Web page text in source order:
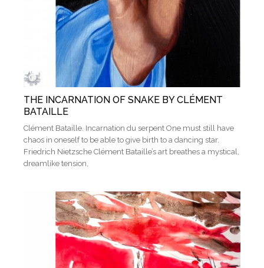
THE INCARNATION OF SNAKE BY CLÉMENT
BATAILLE
Clément Bataille. Incarnation du serpent One must still have
chaos in oneself to be able to give birth to a dancing star.
Friedrich Nietzsche Clément Bataille’s art breathes a mystical,
dreamlike tension,